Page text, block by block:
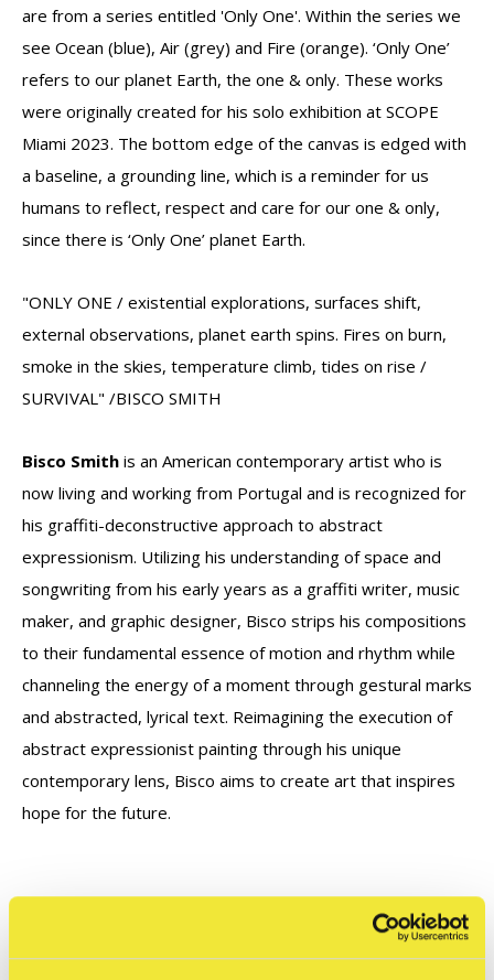
are from a series entitled 'Only One'. Within the series we
see Ocean (blue), Air (grey) and Fire (orange). ‘Only One’
refers to our planet Earth, the one & only. These works
were originally created for his solo exhibition at SCOPE
Miami 2023. The bottom edge of the canvas is edged with
a baseline, a grounding line, which is a reminder for us
humans to reflect, respect and care for our one & only,
since there is ‘Only One’ planet Earth.
"ONLY ONE / existential explorations, surfaces shift,
external observations, planet earth spins. Fires on burn,
smoke in the skies, temperature climb, tides on rise /
SURVIVAL" /BISCO SMITH
Bisco Smith is an American contemporary artist who is
now living and working from Portugal and is recognized for
his graffiti-deconstructive approach to abstract
expressionism. Utilizing his understanding of space and
songwriting from his early years as a graffiti writer, music
maker, and graphic designer, Bisco strips his compositions
to their fundamental essence of motion and rhythm while
channeling the energy of a moment through gestural marks
and abstracted, lyrical text. Reimagining the execution of
abstract expressionist painting through his unique
contemporary lens, Bisco aims to create art that inspires
hope for the future.